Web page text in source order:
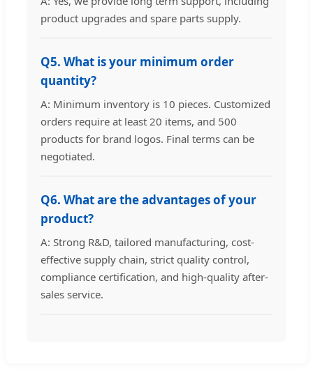
product upgrades and spare parts supply.
Q5. What is your minimum order
quantity?
A: Minimum inventory is 10 pieces. Customized
orders require at least 20 items, and 500
products for brand logos. Final terms can be
negotiated.
Q6. What are the advantages of your
product?
A: Strong R&D, tailored manufacturing, cost-
effective supply chain, strict quality control,
compliance certification, and high-quality after-
sales service.